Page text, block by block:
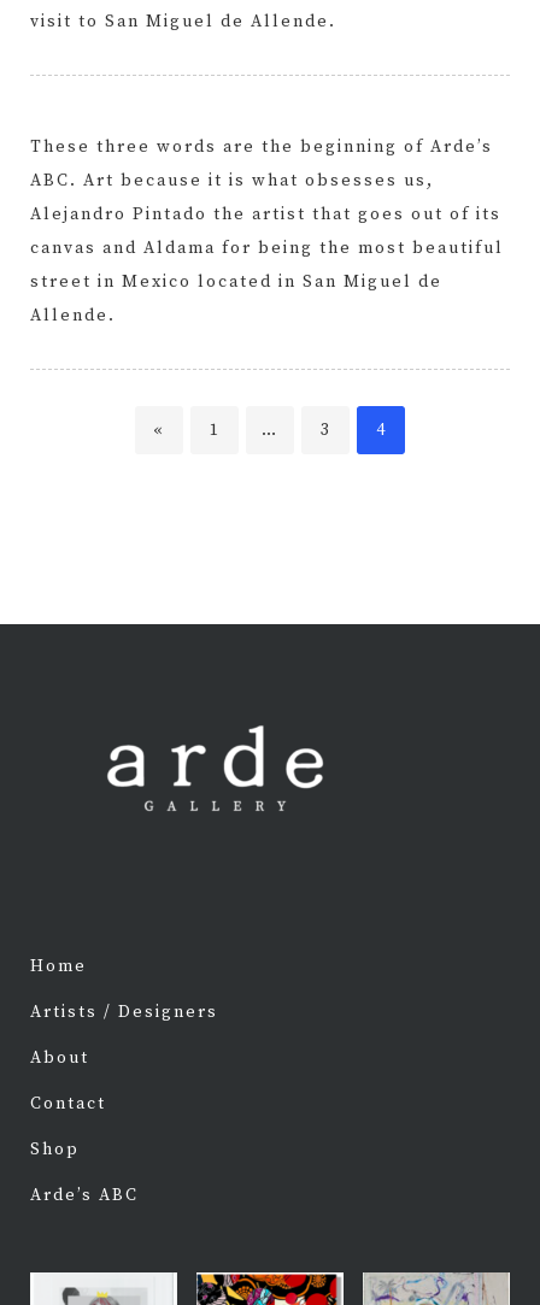
visit to San Miguel de Allende.
These three words are the beginning of Arde’s
ABC. Art because it is what obsesses us,
Alejandro Pintado the artist that goes out of its
canvas and Aldama for being the most beautiful
street in Mexico located in San Miguel de
Allende.
« Page
1 … Page
3 Page
4
Home
Artists / Designers
About
Contact
Shop
Arde’s ABC